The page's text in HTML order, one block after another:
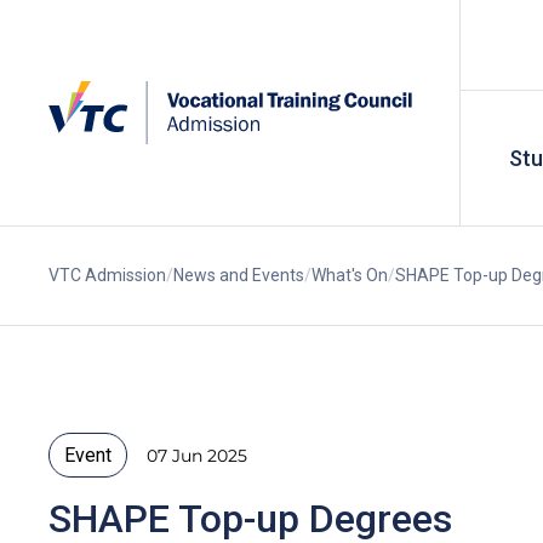
VTC Admission News and Events What's On SHAPE Top-up
Event 07 Jun 2025
SHAPE Top-up Degrees